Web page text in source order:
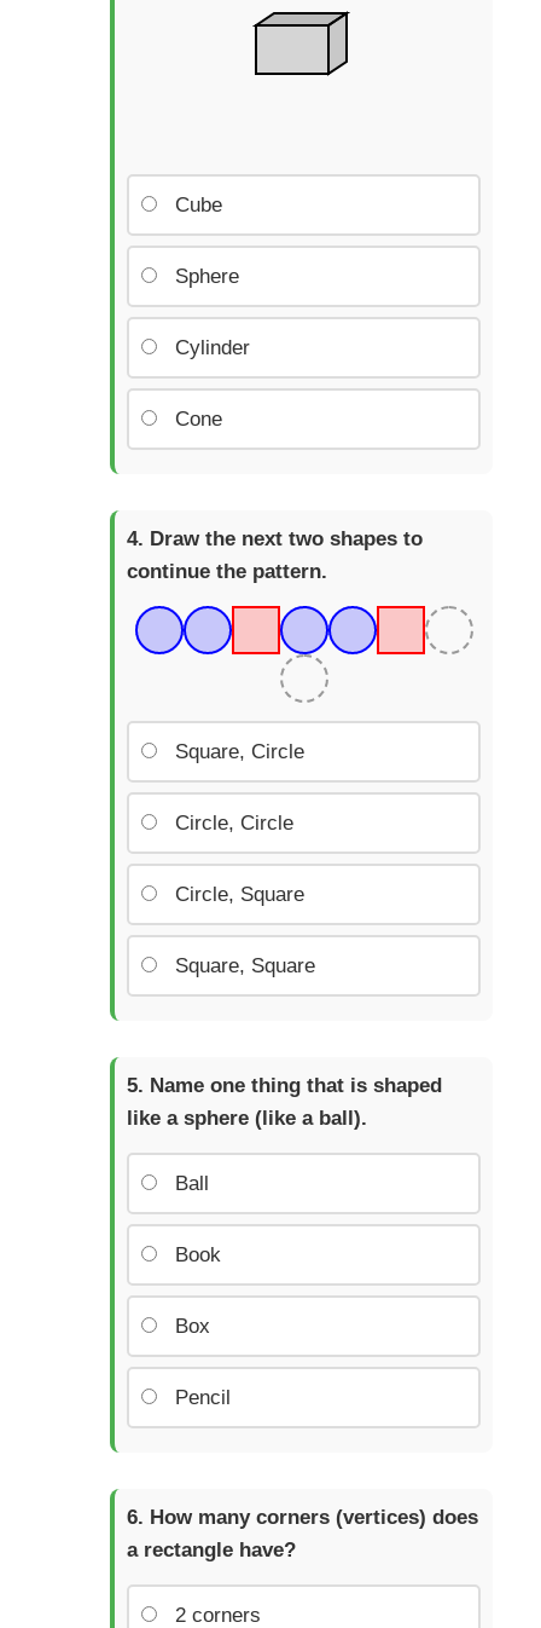
Cube
Sphere
Cylinder
Cone
Draw the next two shapes to
continue the pattern.
Square, Circle
Circle, Circle
Circle, Square
Square, Square
Name one thing that is shaped
like a sphere (like a ball).
Ball
Book
Box
Pencil
How many corners (vertices) does
a rectangle have?
2 corners